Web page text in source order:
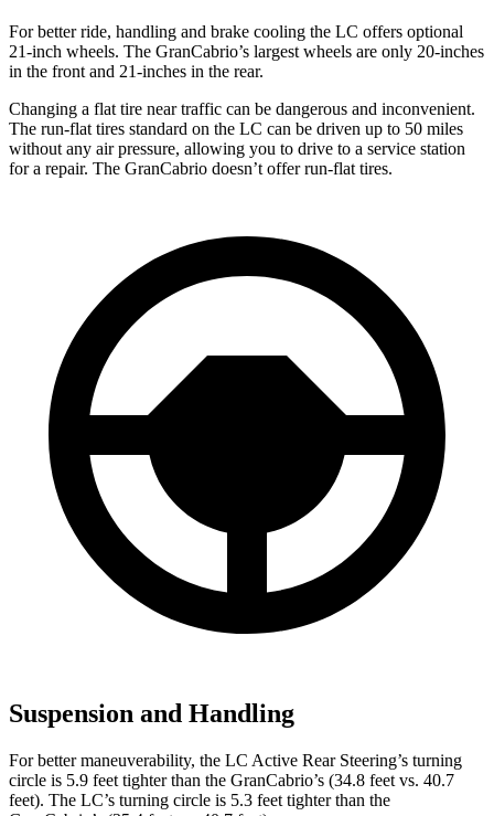
For better ride, handling and brake cooling the LC offers optional
21-inch wheels. The GranCabrio’s largest wheels are only 20-inches
in the front and 21-inches in the rear.
Changing a flat tire near traffic can be dangerous and inconvenient.
The run-flat tires standard on the LC can be driven up to 50 miles
without any air pressure, allowing you to drive to a service station
for a repair. The GranCabrio doesn’t offer run-flat tires.
Suspension and Handling
For better maneuverability, the LC Active Rear Steering’s turning
circle is 5.9 feet tighter than the GranCabrio’s (34.8 feet vs. 40.7
feet). The LC’s turning circle is 5.3 feet tighter than the